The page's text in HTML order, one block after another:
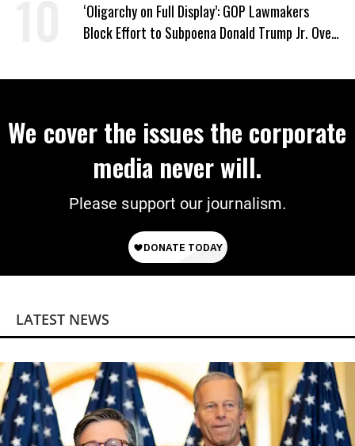
‘Oligarchy on Full Display’: GOP Lawmakers
Block Effort to Subpoena Donald Trump Jr. Over
We cover the issues the corporate
media never will.
Please support our journalism.
LATEST NEWS